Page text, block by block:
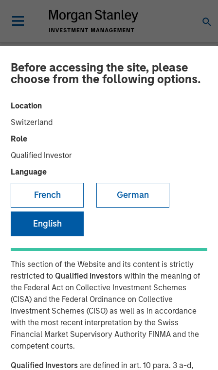
Before accessing the site, please
choose from the following options.
Location
Switzerland
Role
Qualified Investor
Language
French German
English
This section of the Website and its content is strictly
restricted to Qualified Investorswithin the meaning of
the Federal Act on Collective Investment Schemes
(CISA) and the Federal Ordinance on Collective
Investment Schemes (CISO) as well as in accordance
with the most recent interpretation by the Swiss
Financial Market Supervisory Authority FINMA and the
competent courts.
Qualified Investors are defined in art. 10 para. 3 a-d,
NEWSROOM
Morgan Stanley Investment
Management’s AIP Private
Markets Team Expands
$800 Million Impact
Investing Platform with
Global Climate Impact Fund
04 MAY 2020
LONDON — May 4, 2020
Alternative Investment Partners Private Markets (AIP
Private Markets), part of Morgan Stanley Investment
Management, today announced it has built upon its $800
million impact investing platform by closing on a fund
which will focus on climate solutions. The $110 million
fund seeks to address critical climate issues including